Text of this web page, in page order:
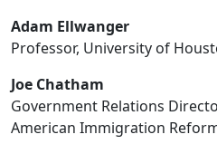
Adam Ellwanger
Professor, University of
Joe Chatham
Government Relations
American Immigration